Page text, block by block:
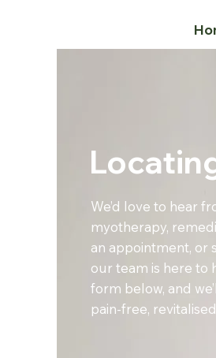
We’d love to hear
myotherapy,
an appointment, or
our team is here to
form below, and
pain-free,